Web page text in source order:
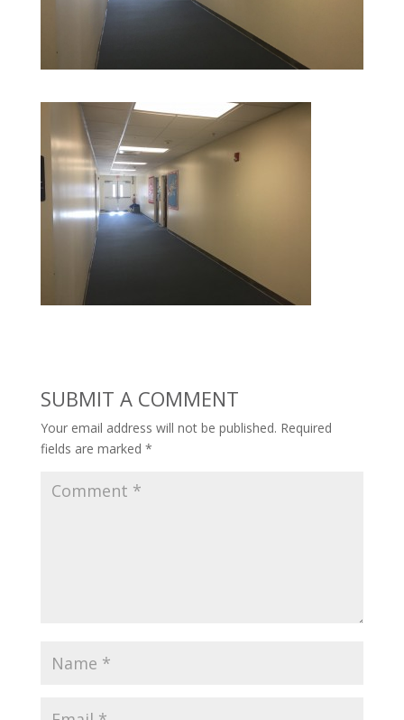
SUBMIT A COMMENT
Your email address will not be published. Required
fields are marked *